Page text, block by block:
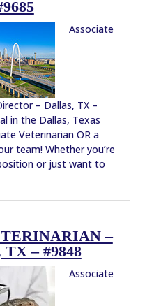
Associate
– Dallas, TX –
in the Dallas, Texas
Veterinarian OR a
team! Whether you’re
or just want to
–
– #9848
Associate